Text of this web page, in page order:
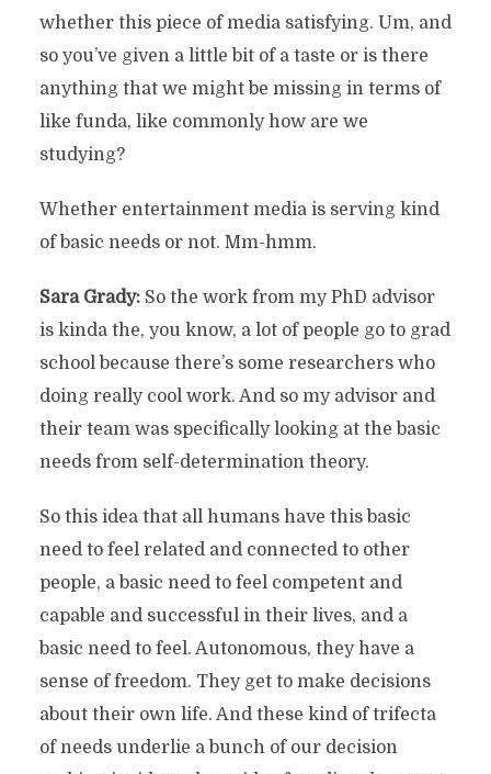
whether this piece of media satisfying. Um, and
so you’ve given a little bit of a taste or is there
anything that we might be missing in terms of
like funda, like commonly how are we
studying?
Whether entertainment media is serving kind
of basic needs or not. Mm-hmm.
Sara Grady:So the work from my PhD advisor
is kinda the, you know, a lot of people go to grad
school because there’s some researchers who
doing really cool work. And so my advisor and
their team was specifically looking at the basic
needs from self-determination theory.
So this idea that all humans have this basic
need to feel related and connected to other
people, a basic need to feel competent and
capable and successful in their lives, and a
basic need to feel. Autonomous, they have a
sense of freedom. They get to make decisions
about their own life. And these kind of trifecta
of needs underlie a bunch of our decision